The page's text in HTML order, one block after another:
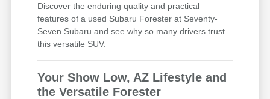
Discover the enduring quality and practical
features of a used Subaru Forester at Seventy-
Seven Subaru and see why so many drivers trust
this versatile SUV.
Your Show Low, AZ Lifestyle and
the Versatile Forester